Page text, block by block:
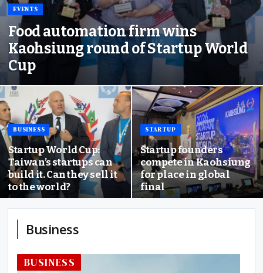
EVENTS
Food automation firm wins
Kaohsiung round of Startup World
Cup
BUSINESS
Startup World Cup:
Taiwan’s startups can
build it. Can they sell it
to the world?
STARTUP
Startup founders
compete in Kaohsiung
for place in global
final
Business
BUSINESS